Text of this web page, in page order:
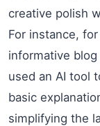
creative polish
For instance,
informative
used an AI tool
basic
simplifying the